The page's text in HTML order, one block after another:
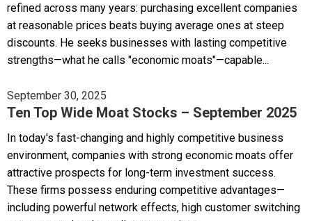
refined across many years: purchasing excellent companies
at reasonable prices beats buying average ones at steep
discounts. He seeks businesses with lasting competitive
strengths—what he calls "economic moats"—capable...
September 30, 2025
Ten Top Wide Moat Stocks – September 2025
In today's fast-changing and highly competitive business
environment, companies with strong economic moats offer
attractive prospects for long-term investment success.
These firms possess enduring competitive advantages—
including powerful network effects, high customer switching